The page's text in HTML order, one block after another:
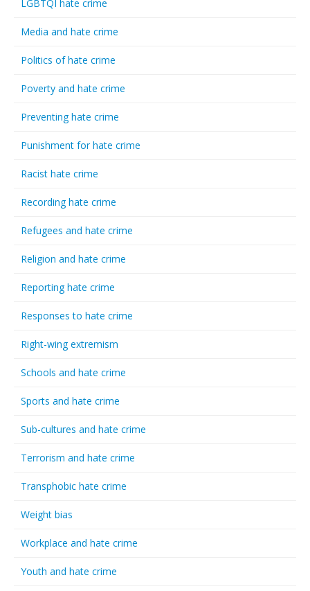
LGBTQI hate crime
Media and hate crime
Politics of hate crime
Poverty and hate crime
Preventing hate crime
Punishment for hate crime
Racist hate crime
Recording hate crime
Refugees and hate crime
Religion and hate crime
Reporting hate crime
Responses to hate crime
Right-wing extremism
Schools and hate crime
Sports and hate crime
Sub-cultures and hate crime
Terrorism and hate crime
Transphobic hate crime
Weight bias
Workplace and hate crime
Youth and hate crime